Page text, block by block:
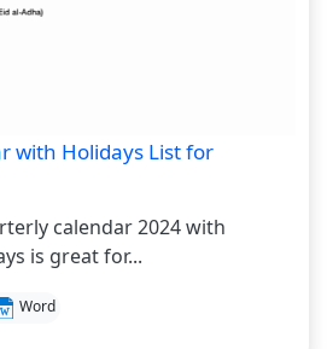
with Holidays List for
calendar 2024 with
is great for...
Word